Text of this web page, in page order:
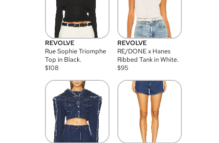
REVOLVE
Rue Sophie Triomphe
Top in Black.
$108
REVOLVE
RE/DONE x Hanes
Ribbed Tank in White.
$95